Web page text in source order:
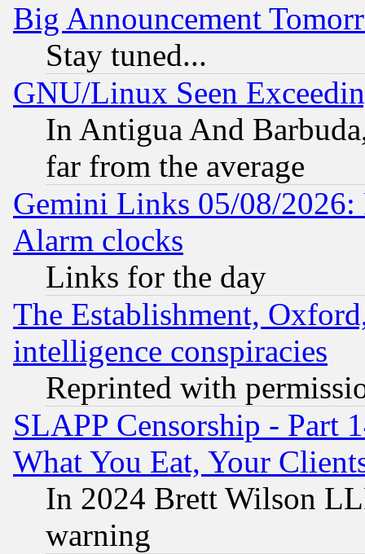
Big Announcement
Stay tuned...
GNU/Linux Seen
In Antigua And
far from the average
Gemini Links 05/08/2026:
Alarm clocks
Links for the day
The Establishment,
intelligence conspiracies
Reprinted with
SLAPP Censorship - Part
What You Eat, Your
In 2024 Brett Wilson
warning